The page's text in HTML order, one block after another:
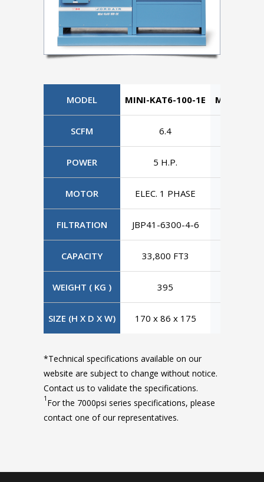
MODEL
SCFM
POWER
MOTOR
FILTRATION
CAPACITY
WEIGHT ( KG )
SIZE (H X D X W)
MINI-KAT6-100-1E
6.4
5 H.P.
ELEC. 1 PHASE
JBP41-6300-4-6
33,800 FT3
395
170 x 86 x 175
MINI-
*Technical specifications available on our
website are subject to change without notice.
Contact us to validate the specifications.
1 For the 7000psi series specifications, please
contact one of our representatives.